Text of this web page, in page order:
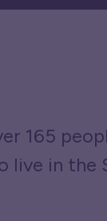
165
live in the